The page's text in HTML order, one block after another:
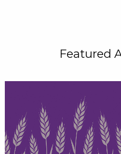
Featured